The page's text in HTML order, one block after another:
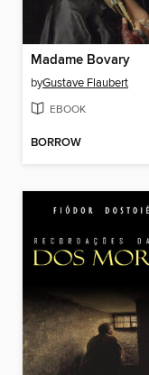
Madame Bovary
byGustave Flaubert
EBOOK
BORROW